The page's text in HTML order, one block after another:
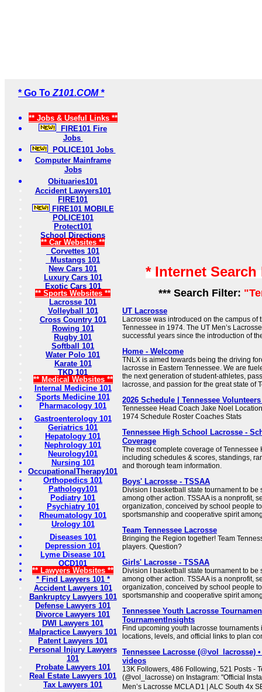
* Go To Z101.COM *
** Jobs & Useful Links **
FIRE101 Fire
Jobs
POLICE101 Jobs
Computer Mainframe
Jobs
Obituaries101
Accident Lawyers101
FIRE101
FIRE101 MOBILE
POLICE101
Protect101
School Directions
** Car Websites **
Corvettes 101
Mustangs 101
New Cars 101
Luxury Cars 101
Exotic Cars 101
** Sports Websites **
Lacrosse 101
Volleyball 101
Cross Country 101
Rowing 101
Rugby 101
Softball 101
Water Polo 101
Karate 101
TKD 101
** Medical Websites **
Internal Medicine 101
Sports Medicine 101
Pharmacology 101
Gastroenterology 101
Geriatrics 101
Hepatology 101
Nephrology 101
Neurology101
Nursing 101
OccupationalTherapy101
Orthopedics 101
Pathology101
Podiatry 101
Psychiatry 101
Rheumatology 101
Urology 101
Diseases 101
Depression 101
Lyme Disease 101
OCD101
** Lawyers Websites **
* Find Lawyers 101 *
Accident Lawyers 101
Bankruptcy Lawyers 101
Defense Lawyers 101
Divorce Lawyers 101
DWI Lawyers 101
Malpractice Lawyers 101
Patent Lawyers 101
Personal Injury Lawyers
101
Probate Lawyers 101
Real Estate Lawyers 101
Tax Lawyers 101
* Internet
*** Search Filter:
UT Lacrosse
Lacrosse was introduced on the campus of
Tennessee in 1974. The UT Men’s
successful years since the introduction of
Home - Welcome
TNLX is aimed towards being the driving
lacrosse in Eastern Tennessee. We are
the next generation of student-athletes,
lacrosse, and passion for the great state of
2026 Schedule | Tennessee
Tennessee Head Coach Jake Noel
1974 Schedule Roster Coaches Stats
Tennessee High School Lacrosse -
Coverage
The most complete coverage of Tennessee
including schedules & scores, standings,
and thorough team information.
Boys' Lacrosse - TSSAA
Division I basketball state tournament to be
among other action. TSSAA is a nonprofit,
organization, conceived by school people
sportsmanship and cooperative spirit
Team Tennessee Lacrosse
Bringing the Region together! Team
players. Question?
Girls' Lacrosse - TSSAA
Division I basketball state tournament to be
among other action. TSSAA is a nonprofit,
organization, conceived by school people
sportsmanship and cooperative spirit
Tennessee Youth Lacrosse
TournamentInsights
Find upcoming youth lacrosse tournaments
locations, levels, and official links to plan
Tennessee Lacrosse (@vol_lacrosse)
videos
13K Followers, 486 Following, 521 Posts -
(@vol_lacrosse) on Instagram: "Official
Men’s Lacrosse MCLA D1 | ALC South 4x